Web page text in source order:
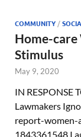
COMMUNITY /
Home-
Stimulus
May 9, 2020
IN RESPONSE
Lawmakers
report-women-
1843361548 I